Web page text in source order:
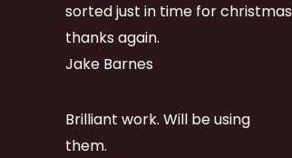
sorted just in time for christmas
thanks again.
Jake Barnes
Brilliant work. Will be using
them.